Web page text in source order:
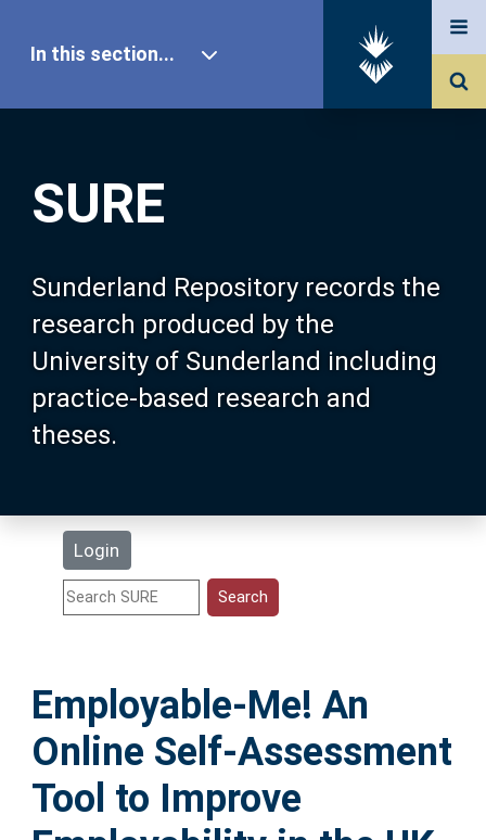
SURE
Sunderland Repository records the
research produced by the
University of Sunderland including
practice-based research and
theses.
Login
In this section...
Our Research
About SURE
Browse
Search
Statistics
Help
Accessibility
Employable-Me! An
Online Self-Assessment
Tool to Improve